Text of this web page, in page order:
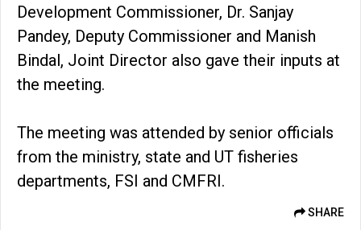
Development Commissioner, Dr. Sanjay
Pandey, Deputy Commissioner and Manish
Bindal, Joint Director also gave their inputs at
the meeting.
The meeting was attended by senior officials
from the ministry, state and UT fisheries
departments, FSI and CMFRI.
SHARE